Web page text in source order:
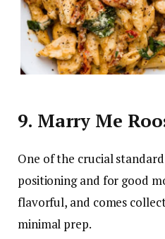
9. Marry Me
One of the crucial
positioning and for good
flavorful, and comes
minimal prep.